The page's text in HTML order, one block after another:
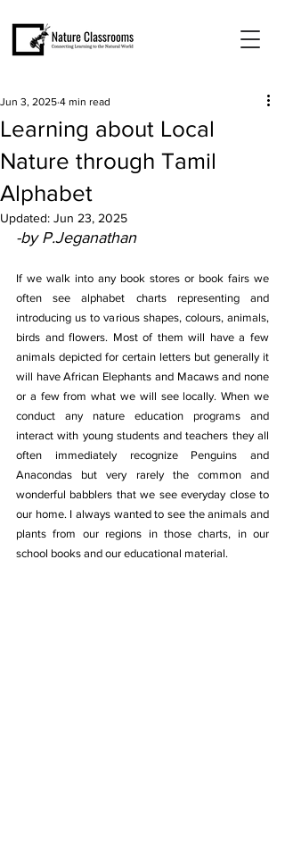
Learning about Local
Nature through Tamil
Alphabet
Jun 3, 2025 4 min read
Updated: Jun 23, 2025
-by P.Jeganathan
If we walk into any book stores or book fairs we
often see alphabet charts representing and
introducing us to various shapes, colours, animals,
birds and flowers. Most of them will have a few
animals depicted for certain letters but generally it
will have African Elephants and Macaws and none
or a few from what we will see locally. When we
conduct any nature education programs and
interact with young students and teachers they all
often immediately recognize Penguins and
Anacondas but very rarely the common and
wonderful babblers that we see everyday close to
our home. I always wanted to see the animals and
plants from our regions in those charts, in our
school books and our educational material.